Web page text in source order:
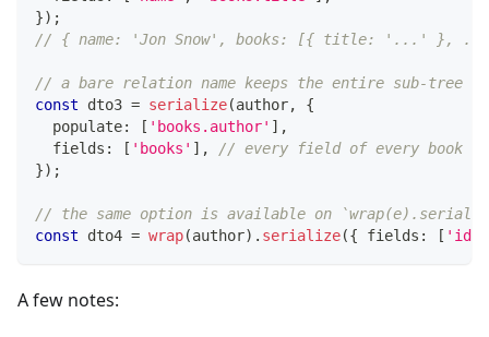
}) ;
// { name: 'Jon Snow', books: [{ title: '...' },
// a bare relation name keeps the entire sub-tree
const dto3 = serialize(author,
{
  populate
: [ 'books.author' ] ,
  fields
: [ 'books' ] ,
// every field of every book
}) ;
// the same option is available on
const dto4 = wrap(author) . serialize({ fields : [ 'id'
A few notes: